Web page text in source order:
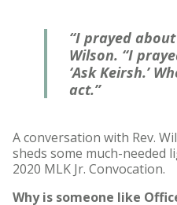
“I prayed
Wilson. “I
‘Ask Keirsh.’
act.”
A conversation with Rev.
sheds some much-needed
2020 MLK Jr. Convocation.
Why is someone like